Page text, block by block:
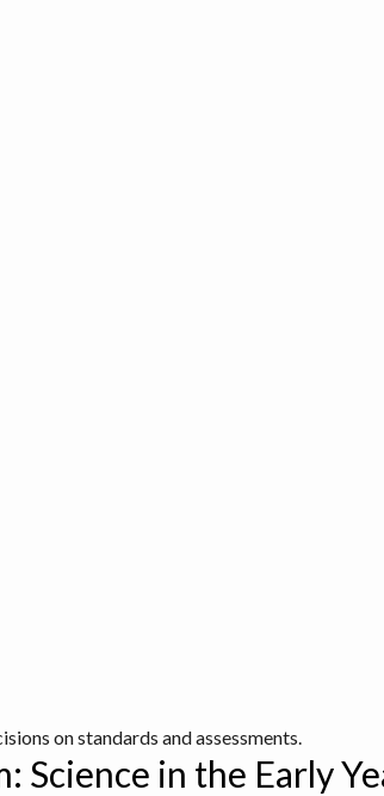
on standards and assessments.
Science in the Early